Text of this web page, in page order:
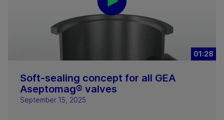
01:28
Soft-sealing concept for all GEA
Aseptomag® valves
September 15, 2025